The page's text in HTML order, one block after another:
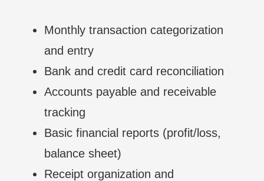
Monthly transaction categorization
and entry
Bank and credit card reconciliation
Accounts payable and receivable
tracking
Basic financial reports (profit/loss,
balance sheet)
Receipt organization and